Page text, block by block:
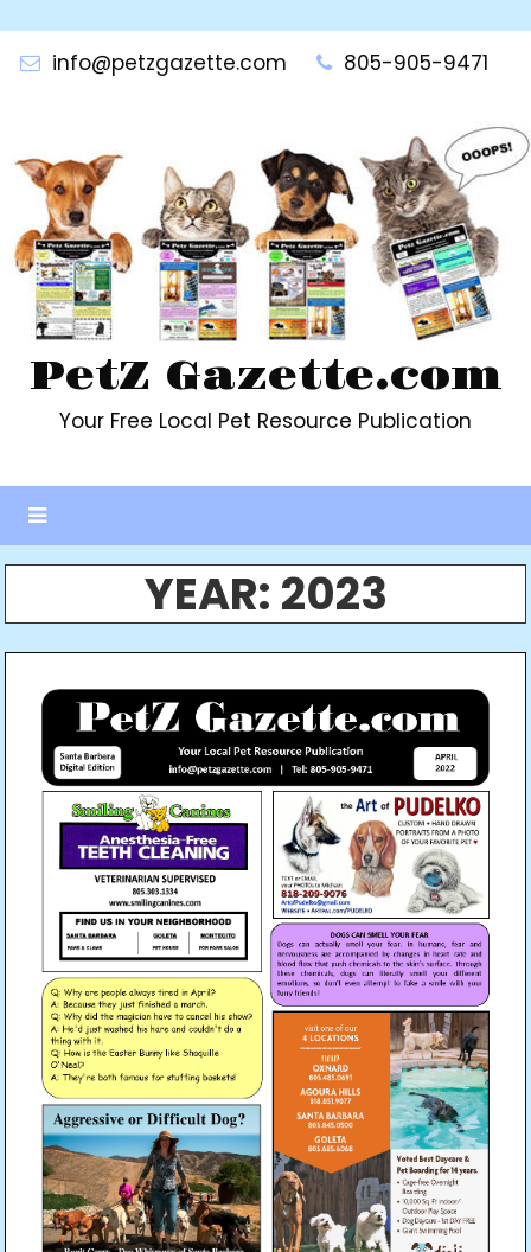
contentinfo@petzgazette.com 805-905-9471
PetZ Gazette.com
Your Free Local Pet Resource Publication
YEAR: 2023